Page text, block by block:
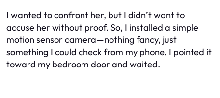
I wanted to confront her, but I didn’t want to
accuse her without proof. So, I installed a simple
motion sensor camera—nothing fancy, just
something I could check from my phone. I pointed it
toward my bedroom door and waited.